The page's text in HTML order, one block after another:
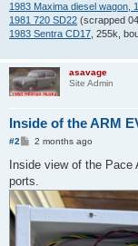
1983 Maxima diesel wagon,
1981 720 SD22 (scrapped
1983 Sentra CD17 , 255k,
asavage
Site Admin
Inside of the ARM
#2
P
s
2 months ago
Inside view of the Pace
ports.